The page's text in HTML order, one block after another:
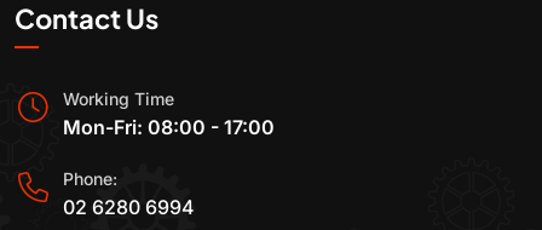
Contact Us
Working Time
Mon-Fri: 08:00 - 17:00
Phone:
02 6280 6994